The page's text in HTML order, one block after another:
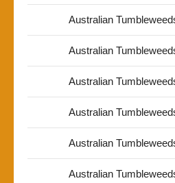
Australian
Australian
Australian
Australian
Australian
Australian